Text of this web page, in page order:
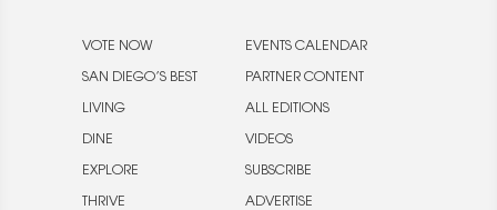
VOTE NOW
SAN DIEGO’S BEST
LIVING
DINE
EXPLORE
THRIVE
EVENTS CALENDAR
PARTNER CONTENT
ALL EDITIONS
VIDEOS
SUBSCRIBE
ADVERTISE